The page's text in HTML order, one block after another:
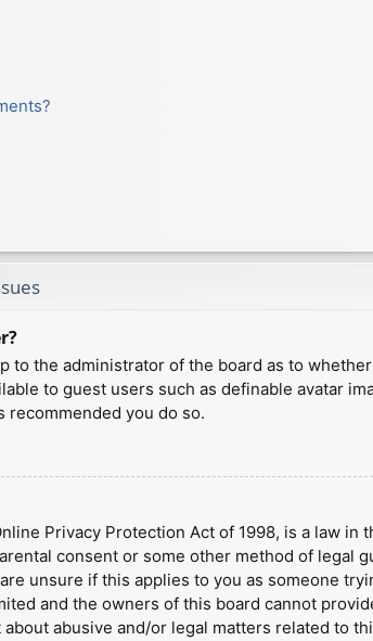
to the administrator of the board as to
to guest users such as definable avatar
recommended you do so.
Privacy Protection Act of 1998, is a law
consent or some other method of
unsure if this applies to you as someone
and the owners of this board cannot
abusive and/or legal matters related to